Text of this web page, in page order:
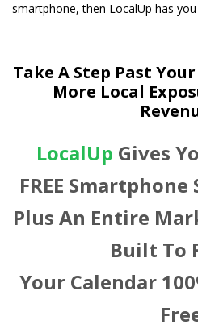
smartphone, then LocalUp has
Take A Step Past
More Local
LocalUp Gives
FREE
Plus An Entire
Built To
Your Calendar